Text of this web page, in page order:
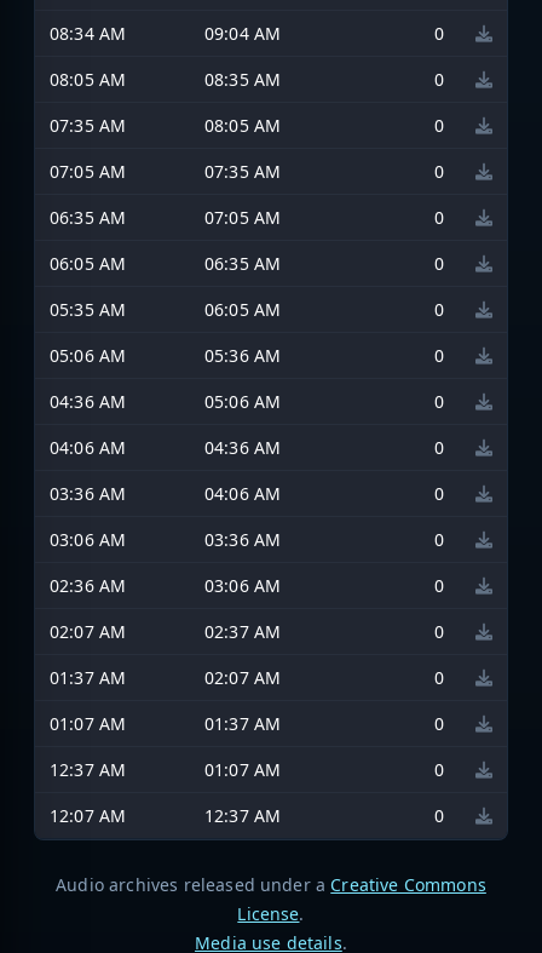
08:34 AM
09:04 AM
0
08:05 AM
08:35 AM
0
07:35 AM
08:05 AM
0
07:05 AM
07:35 AM
0
06:35 AM
07:05 AM
0
06:05 AM
06:35 AM
0
05:35 AM
06:05 AM
0
05:06 AM
05:36 AM
0
04:36 AM
05:06 AM
0
04:06 AM
04:36 AM
0
03:36 AM
04:06 AM
0
03:06 AM
03:36 AM
0
02:36 AM
03:06 AM
0
02:07 AM
02:37 AM
0
01:37 AM
02:07 AM
0
01:07 AM
01:37 AM
0
12:37 AM
01:07 AM
0
12:07 AM
12:37 AM 0
Audio archives released under a Creative Commons
License.
Media use details.